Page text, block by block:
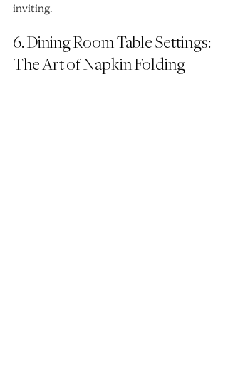
inviting.
6. Dining Room Table Settings:
The Art of Napkin Folding